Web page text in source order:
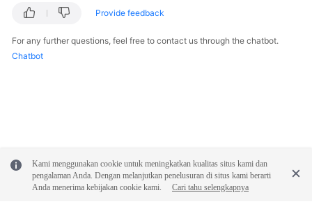
Provide feedback
For any further questions, feel free to contact us through the chatbot.
Chatbot
Kami menggunakan cookie untuk meningkatkan kualitas situs kami dan
pengalaman Anda. Dengan melanjutkan penelusuran di situs kami berarti
Anda menerima kebijakan cookie kami.
Cari tahu selengkapnya